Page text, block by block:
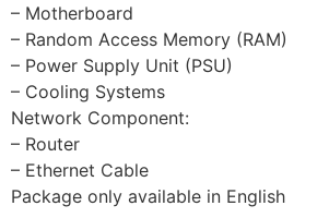
– Motherboard
– Random Access Memory (RAM)
– Power Supply Unit (PSU)
– Cooling Systems
Network Component:
– Router
– Ethernet Cable
Package only available in English